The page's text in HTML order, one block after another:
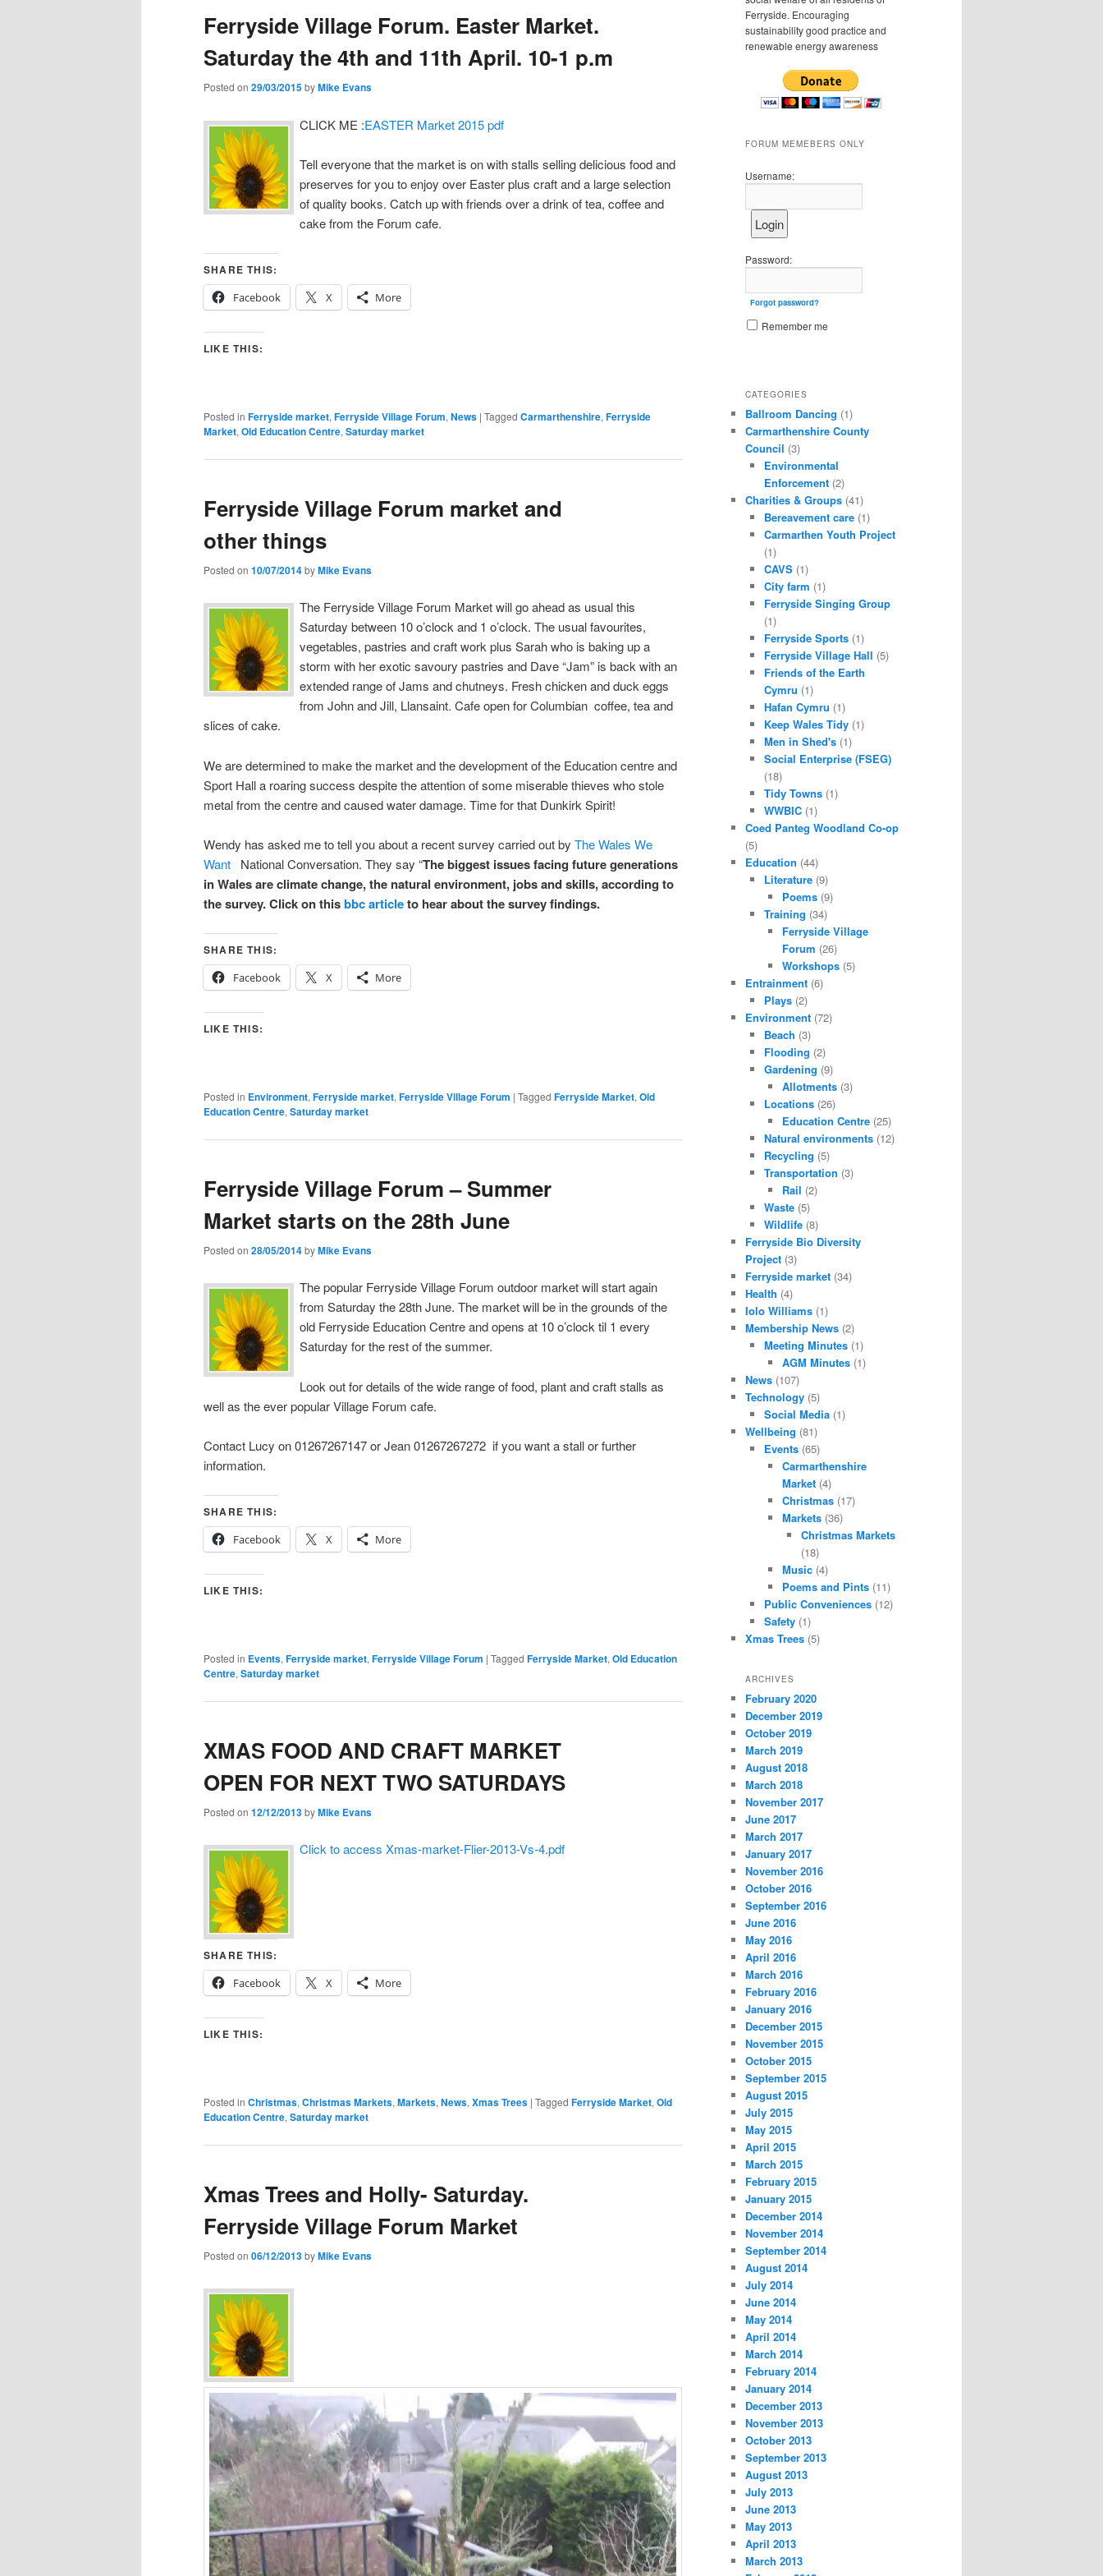
Ferryside Village Forum. Easter Market.
Saturday the 4th and 11th April. 10-1 p.m
Posted on 29/03/2015byMike Evans
CLICK ME :EASTER Market 2015 pdf
Tell everyone that the market is on with stalls selling delicious food and
preserves for you to enjoy over Easter plus craft and a large selection
of quality books. Catch up with friends over a drink of tea, coffee and
cake from the Forum cafe.
SHARE THIS:
Facebook
X More
LIKE THIS:
Posted in Ferryside market, Ferryside Village Forum, News | Tagged Carmarthenshire, Ferryside
Market, Old Education Centre, Saturday market
Ferryside Village Forum market and
other things
Posted on 10/07/2014byMike Evans
The Ferryside Village Forum Market will go ahead as usual this
Saturday between 10 o’clock and 1 o’clock. The usual favourites,
vegetables, pastries and craft work plus Sarah who is baking up a
storm with her exotic savoury pastries and Dave “Jam” is back with an
extended range of Jams and chutneys. Fresh chicken and duck eggs
from John and Jill, Llansaint. Cafe open for Columbian coffee, tea and
slices of cake.
We are determined to make the market and the development of the Education centre and
Sport Hall a roaring success despite the attention of some miserable thieves who stole
metal from the centre and caused water damage. Time for that Dunkirk Spirit!
Wendy has asked me to tell you about a recent survey carried out by The Wales We
Want
National Conversation. They say “The biggest issues facing future generations
in Wales are climate change, the natural environment, jobs and skills, according to
the survey. Click on thisbbc articleto hear about the survey findings.
SHARE THIS:
Facebook
X More
LIKE THIS:
Posted in Environment, Ferryside market, Ferryside Village Forum | Tagged Ferryside Market, Old
Education Centre, Saturday market
Ferryside Village Forum – Summer
Market starts on the 28th June
Posted on 28/05/2014byMike Evans
The popular Ferryside Village Forum outdoor market will start again
from Saturday the 28th June. The market will be in the grounds of the
old Ferryside Education Centre and opens at 10 o’clock til 1 every
Saturday for the rest of the summer.
Look out for details of the wide range of food, plant and craft stalls as
well as the ever popular Village Forum cafe.
Contact Lucy on 01267267147 or Jean 01267267272 if you want a stall or further
information.
SHARE THIS:
Facebook
X More
LIKE THIS:
Posted in Events, Ferryside market, Ferryside Village Forum | Tagged Ferryside Market, Old Education
Centre, Saturday market
XMAS FOOD AND CRAFT MARKET
OPEN FOR NEXT TWO SATURDAYS
Posted on 12/12/2013byMike Evans
Click to access Xmas-market-Flier-2013-Vs-4.pdf
SHARE THIS:
Facebook
X More
LIKE THIS:
Posted in Christmas, Christmas Markets, Markets, News, Xmas Trees | Tagged Ferryside Market, Old
Education Centre, Saturday market
Xmas Trees and Holly- Saturday.
Ferryside Village Forum Market
Posted on 06/12/2013byMike Evans
Ferryside. Encouraging
sustainability good practice and
renewable energy awareness
FORUM MEMEBERS ONLY
Username:
Password:
Forgot password?
Remember me
CATEGORIES
Ballroom Dancing (1)
Carmarthenshire County
Council (3)
Environmental
Enforcement(2)
Charities & Groups (41)
Bereavement care(1)
Carmarthen Youth Project
(1)
CAVS(1)
City farm (1)
Ferryside Singing Group
(1)
Ferryside Sports(1)
Ferryside Village Hall (5)
Friends of the Earth
Cymru (1)
Hafan Cymru (1)
Keep Wales Tidy(1)
Men in Shed's(1)
Social Enterprise (FSEG)
(18)
Tidy Towns(1)
WWBIC(1)
Coed Panteg Woodland Co-op
(5)
Education (44)
Literature(9)
Poems (9)
Training (34)
Ferryside Village
Forum (26)
Workshops (5)
Entrainment (6)
Plays(2)
Environment (72)
Beach (3)
Flooding (2)
Gardening (9)
Allotments (3)
Locations(26)
Education Centre (25)
Natural environments(12)
Recycling (5)
Transportation (3)
Rail (2)
Waste(5)
Wildlife(8)
Ferryside Bio Diversity
Project (3)
Ferryside market (34)
Health (4)
Iolo Williams (1)
Membership News (2)
Meeting Minutes(1)
AGM Minutes (1)
News (107)
Technology (5)
Social Media(1)
Wellbeing (81)
Events(65)
Carmarthenshire
Market (4)
Christmas (17)
Markets (36)
Christmas Markets
(18)
Music (4)
Poems and Pints (11)
Public Conveniences(12)
Safety(1)
Xmas Trees (5)
ARCHIVES
February 2020
December 2019
October 2019
March 2019
August 2018
March 2018
November 2017
June 2017
March 2017
January 2017
November 2016
October 2016
September 2016
June 2016
May 2016
April 2016
March 2016
February 2016
January 2016
December 2015
November 2015
October 2015
September 2015
August 2015
July 2015
May 2015
April 2015
March 2015
February 2015
January 2015
December 2014
November 2014
September 2014
August 2014
July 2014
June 2014
May 2014
April 2014
March 2014
February 2014
January 2014
December 2013
November 2013
October 2013
September 2013
August 2013
July 2013
June 2013
May 2013
April 2013
March 2013